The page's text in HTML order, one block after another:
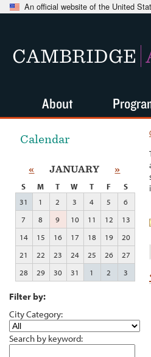
An official website of the United
CAMBRIDGE
Calendar
« JANUARY »
S M T W T F
S
31
1 2 3 4 5
6
7
8 9 10 11 12
13
14
15 16 17 18 19
20
21
22 23 24 25 26
27
28
29 30 31 1 2 3
Filter by:
City Category:
Search by keyword:
About